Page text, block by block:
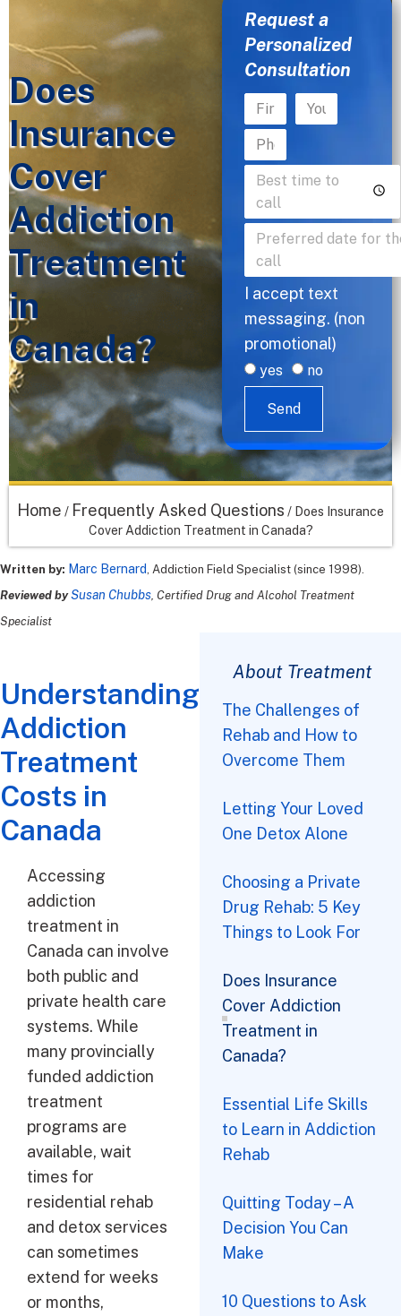
Does
Insurance
Cover
Addiction
Treatment
in
Canada?
Request a
Personalized
Consultation
I accept text
messaging. (non
promotional)
yes no
Send
Home / Frequently Asked Questions / Does Insurance
Cover Addiction Treatment in Canada?
Written by: Marc Bernard, Addiction Field Specialist (since 1998).
Reviewed by Susan Chubbs, Certified Drug and Alcohol Treatment
Specialist
Understanding
Addiction
Treatment
Costs in
Canada
Accessing
addiction
treatment in
Canada can involve
both public and
private health care
systems. While
many provincially
funded addiction
treatment
programs are
available, wait
times for
residential rehab
and detox services
can sometimes
extend for weeks
or months,
About Treatment
The Challenges of
Rehab and How to
Overcome Them
Letting Your Loved
One Detox Alone
Choosing a Private
Drug Rehab: 5 Key
Things to Look For
Does Insurance
Cover Addiction
Treatment in
Canada?
Essential Life Skills
to Learn in Addiction
Rehab
Quitting Today – A
Decision You Can
Make
10 Questions to Ask